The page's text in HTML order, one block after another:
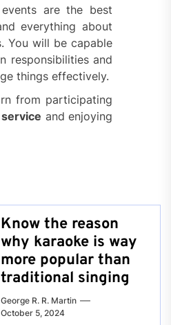
are the best
everything about
You will be capable
responsibilities and
things effectively.
from participating
and enjoying
Know the reason
why karaoke is way
more popular than
traditional singing
George R. R. Martin
October 5, 2024